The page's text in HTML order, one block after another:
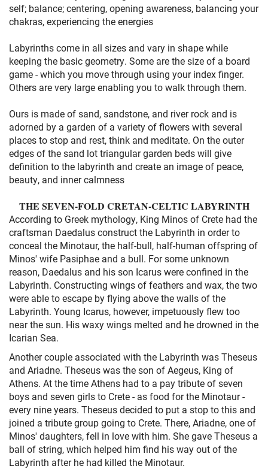
self; balance; centering, opening awareness, balancing your
chakras, experiencing the energies
Labyrinths come in all sizes and vary in shape while
keeping the basic geometry. Some are the size of a board
game - which you move through using your index finger.
Others are very large enabling you to walk through them.
Ours is made of sand, sandstone, and river rock and is
adorned by a garden of a variety of flowers with several
places to stop and rest, think and meditate. On the outer
edges of the sand lot triangular garden beds will give
definition to the labyrinth and create an image of peace,
beauty, and inner calmness
THE SEVEN-FOLD CRETAN-CELTIC LABYRINTH
According to Greek mythology, King Minos of Crete had the
craftsman Daedalus construct the Labyrinth in order to
conceal the Minotaur, the half-bull, half-human offspring of
Minos' wife Pasiphae and a bull. For some unknown
reason, Daedalus and his son Icarus were confined in the
Labyrinth. Constructing wings of feathers and wax, the two
were able to escape by flying above the walls of the
Labyrinth. Young Icarus, however, impetuously flew too
near the sun. His waxy wings melted and he drowned in the
Icarian Sea.
Another couple associated with the Labyrinth was Theseus
and Ariadne. Theseus was the son of Aegeus, King of
Athens. At the time Athens had to a pay tribute of seven
boys and seven girls to Crete - as food for the Minotaur -
every nine years. Theseus decided to put a stop to this and
joined a tribute group going to Crete. There, Ariadne, one of
Minos' daughters, fell in love with him. She gave Theseus a
ball of string, which helped him find his way out of the
Labyrinth after he had killed the Minotaur.